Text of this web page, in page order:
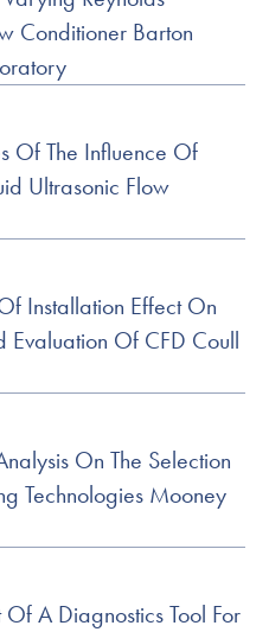
Conditioner Barton
Of The Influence Of
Ultrasonic Flow
Installation Effect On
Evaluation Of CFD Coull
On The Selection
Technologies Mooney
A Diagnostics Tool For